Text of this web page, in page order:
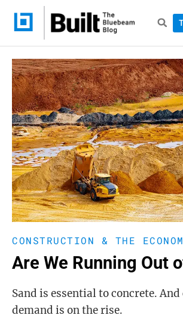
CONSTRUCTION & THE
Are We Running Out
Sand is essential to concrete.
demand is on the rise.